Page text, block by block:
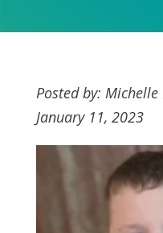
Posted by: Michelle
January 11, 2023